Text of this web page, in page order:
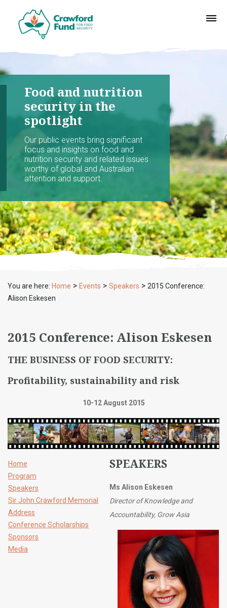
Food and nutrition
security in the
spotlight
Our public events bring significant
focus and insights on food and
nutrition security and related issues
worthy of global and Australian
attention and support.
You are here: Home > Events > Speakers > 2015 Conference:
Alison Eskesen
2015 Conference: Alison Eskesen
THE BUSINESS OF FOOD SECURITY:
Profitability, sustainability and risk
10-12 August 2015
Home
Program
Speakers
Sir John Crawford Memorial
Address
Conference Scholarships
Sponsors
Media
SPEAKERS
Ms Alison Eskesen
Director of Knowledge and
Accountability, Grow Asia